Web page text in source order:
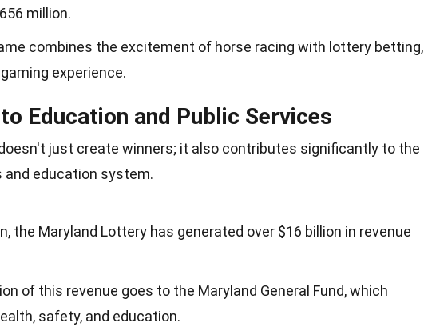
million.
combines the excitement of horse racing with lottery betting,
experience.
Education and Public Services
just create winners; it also contributes significantly to the
education system.
the Maryland Lottery has generated over $16 billion in revenue
of this revenue goes to the Maryland General Fund, which
safety, and education.